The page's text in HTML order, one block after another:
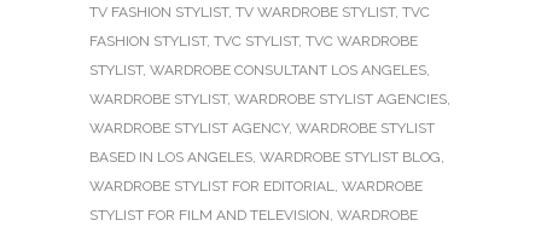
TV FASHION STYLIST, TV WARDROBE STYLIST, TVC
FASHION STYLIST, TVC STYLIST, TVC WARDROBE
STYLIST, WARDROBE CONSULTANT LOS ANGELES,
WARDROBE STYLIST, WARDROBE STYLIST AGENCIES,
WARDROBE STYLIST AGENCY, WARDROBE STYLIST
BASED IN LOS ANGELES, WARDROBE STYLIST BLOG,
WARDROBE STYLIST FOR EDITORIAL, WARDROBE
STYLIST FOR FILM AND TELEVISION, WARDROBE